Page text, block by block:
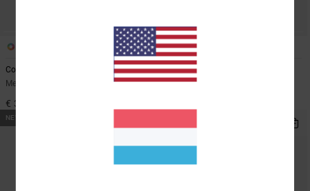
Cobra Emire
Men Orange Dad Cap
€ 35,00
2
RVCA Washed
Men Black Strapback Cap
NEW ARRIVAL